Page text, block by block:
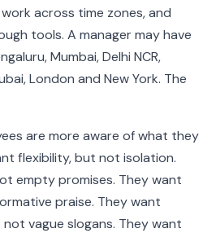
across time zones, and
tools. A manager may have
Mumbai, Delhi NCR,
London and New York. The
are more aware of what they
flexibility, but not isolation.
empty promises. They want
praise. They want
vague slogans. They want